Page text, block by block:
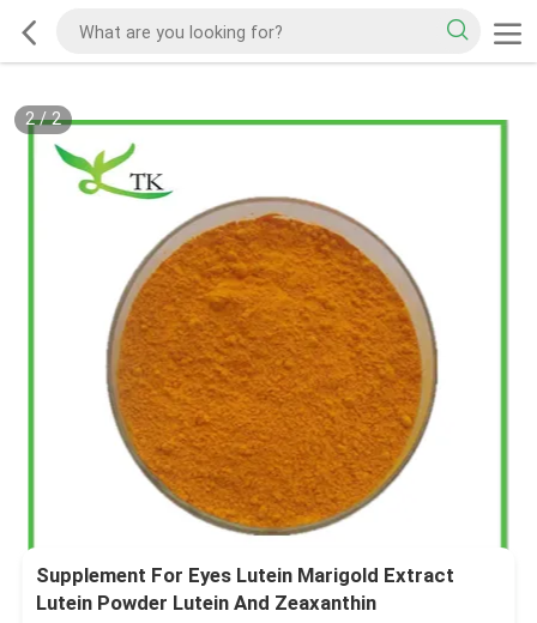
2/2
Supplement For Eyes Lutein Marigold Extract
Lutein Powder Lutein And Zeaxanthin